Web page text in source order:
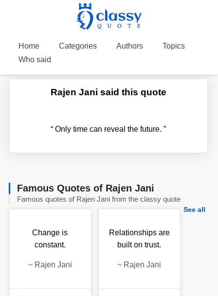
Home Categories Authors
Topics
Who said
Rajen Jani said this quote
“ Only time can reveal the future.”
Famous Quotes of Rajen Jani
Famous quotes of Rajen Jani from the classy quote
See all
Change is
constant.
~ Rajen Jani
Relationships are
built on trust.
~ Rajen Jani